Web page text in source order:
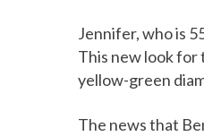
Jennifer, who is
This new look for
yellow-green
The news that